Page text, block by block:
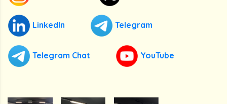
LinkedIn Telegram
Telegram Chat YouTube